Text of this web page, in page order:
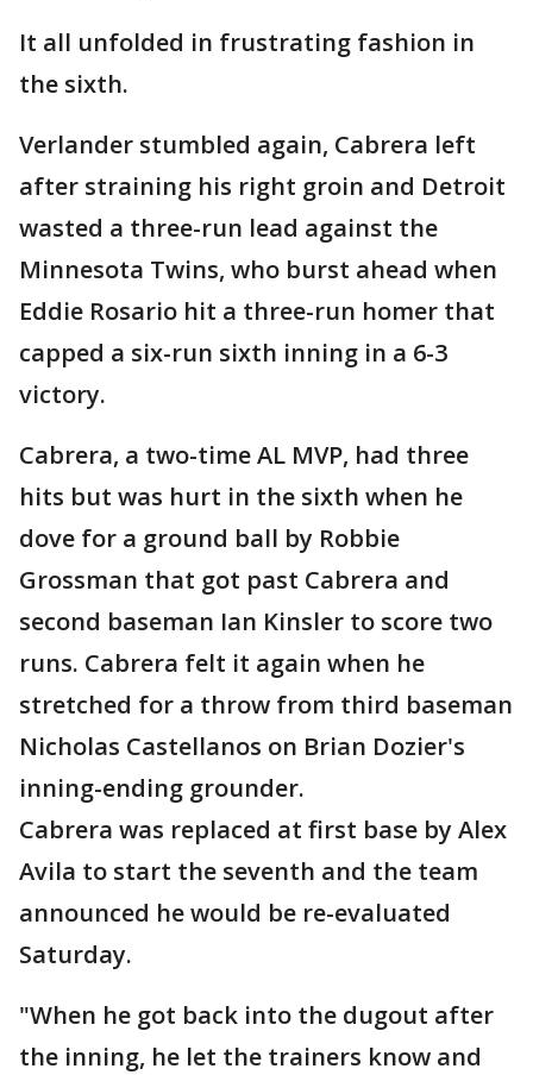
It all unfolded in frustrating fashion in
the sixth.
Verlander stumbled again, Cabrera left
after straining his right groin and Detroit
wasted a three-run lead against the
Minnesota Twins, who burst ahead when
Eddie Rosario hit a three-run homer that
capped a six-run sixth inning in a 6-3
victory.
Cabrera, a two-time AL MVP, had three
hits but was hurt in the sixth when he
dove for a ground ball by Robbie
Grossman that got past Cabrera and
second baseman Ian Kinsler to score two
runs. Cabrera felt it again when he
stretched for a throw from third baseman
Nicholas Castellanos on Brian Dozier's
inning-ending grounder.
Cabrera was replaced at first base by Alex
Avila to start the seventh and the team
announced he would be re-evaluated
Saturday.
"When he got back into the dugout after
the inning, he let the trainers know and